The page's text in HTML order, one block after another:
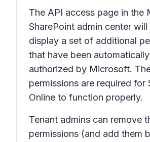
The API access page in the
SharePoint admin center will
display a set of additional
that have been
authorized by Microsoft.
permissions are required for
Online to function properly.
Tenant admins can remove
permissions (and add them